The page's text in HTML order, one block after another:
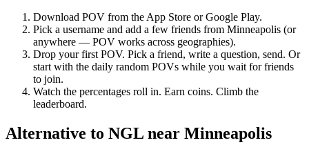
Download POV from the App Store or Google Play.
Pick a username and add a few friends from Minneapolis (or
anywhere — POV works across geographies).
Drop your first POV. Pick a friend, write a question, send. Or
start with the daily random POVs while you wait for friends
to join.
Watch the percentages roll in. Earn coins. Climb the
leaderboard.
Alternative to NGL near Minneapolis